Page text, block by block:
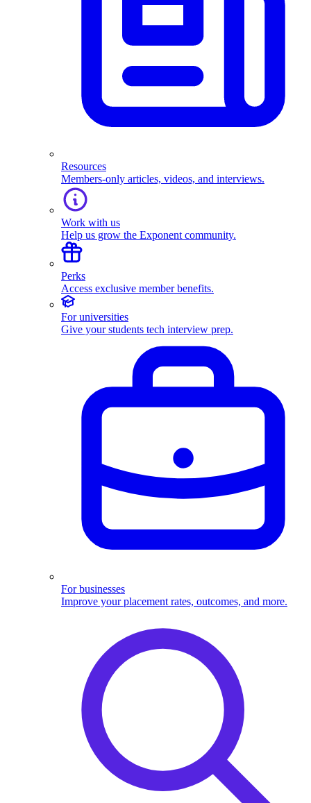
Resources
Members-only articles, videos, and interviews.
Work with us
Help us grow the Exponent community.
Perks
Access exclusive member benefits.
For universities
Give your students tech interview prep.
For businesses
Improve your placement rates, outcomes, and more.